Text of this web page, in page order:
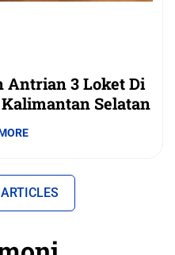
Antrian 3 Loket Di
Selatan